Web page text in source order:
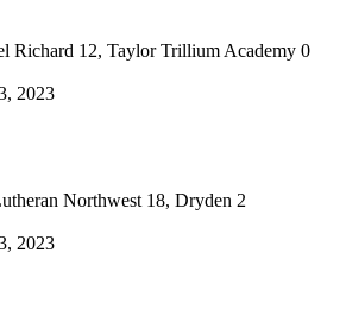
Richard 12, Taylor Trillium Academy 0
2023
Northwest 18, Dryden 2
2023